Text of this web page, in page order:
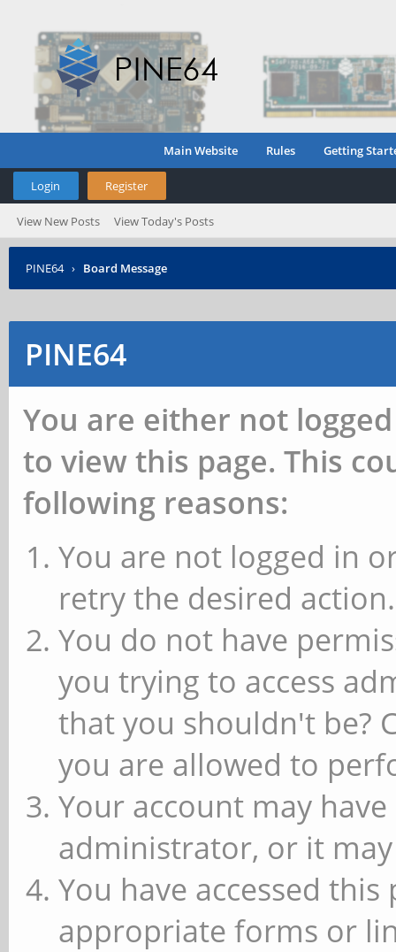
Main Website Rules Getting
Login Register
View New Posts View Today's Posts
PINE64 › Board Message
PINE64
You are either not
to view this page. This
following reasons:
You are not logged in
retry the desired action.
You do not have
you trying to access
that you shouldn't be?
you are allowed to
Your account may
administrator, or it
You have accessed
appropriate forms or